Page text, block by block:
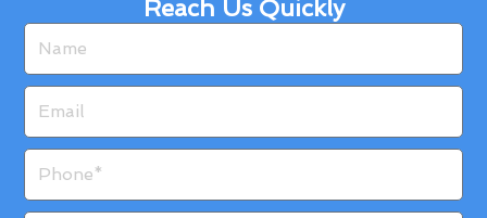
Reach Us Quickly